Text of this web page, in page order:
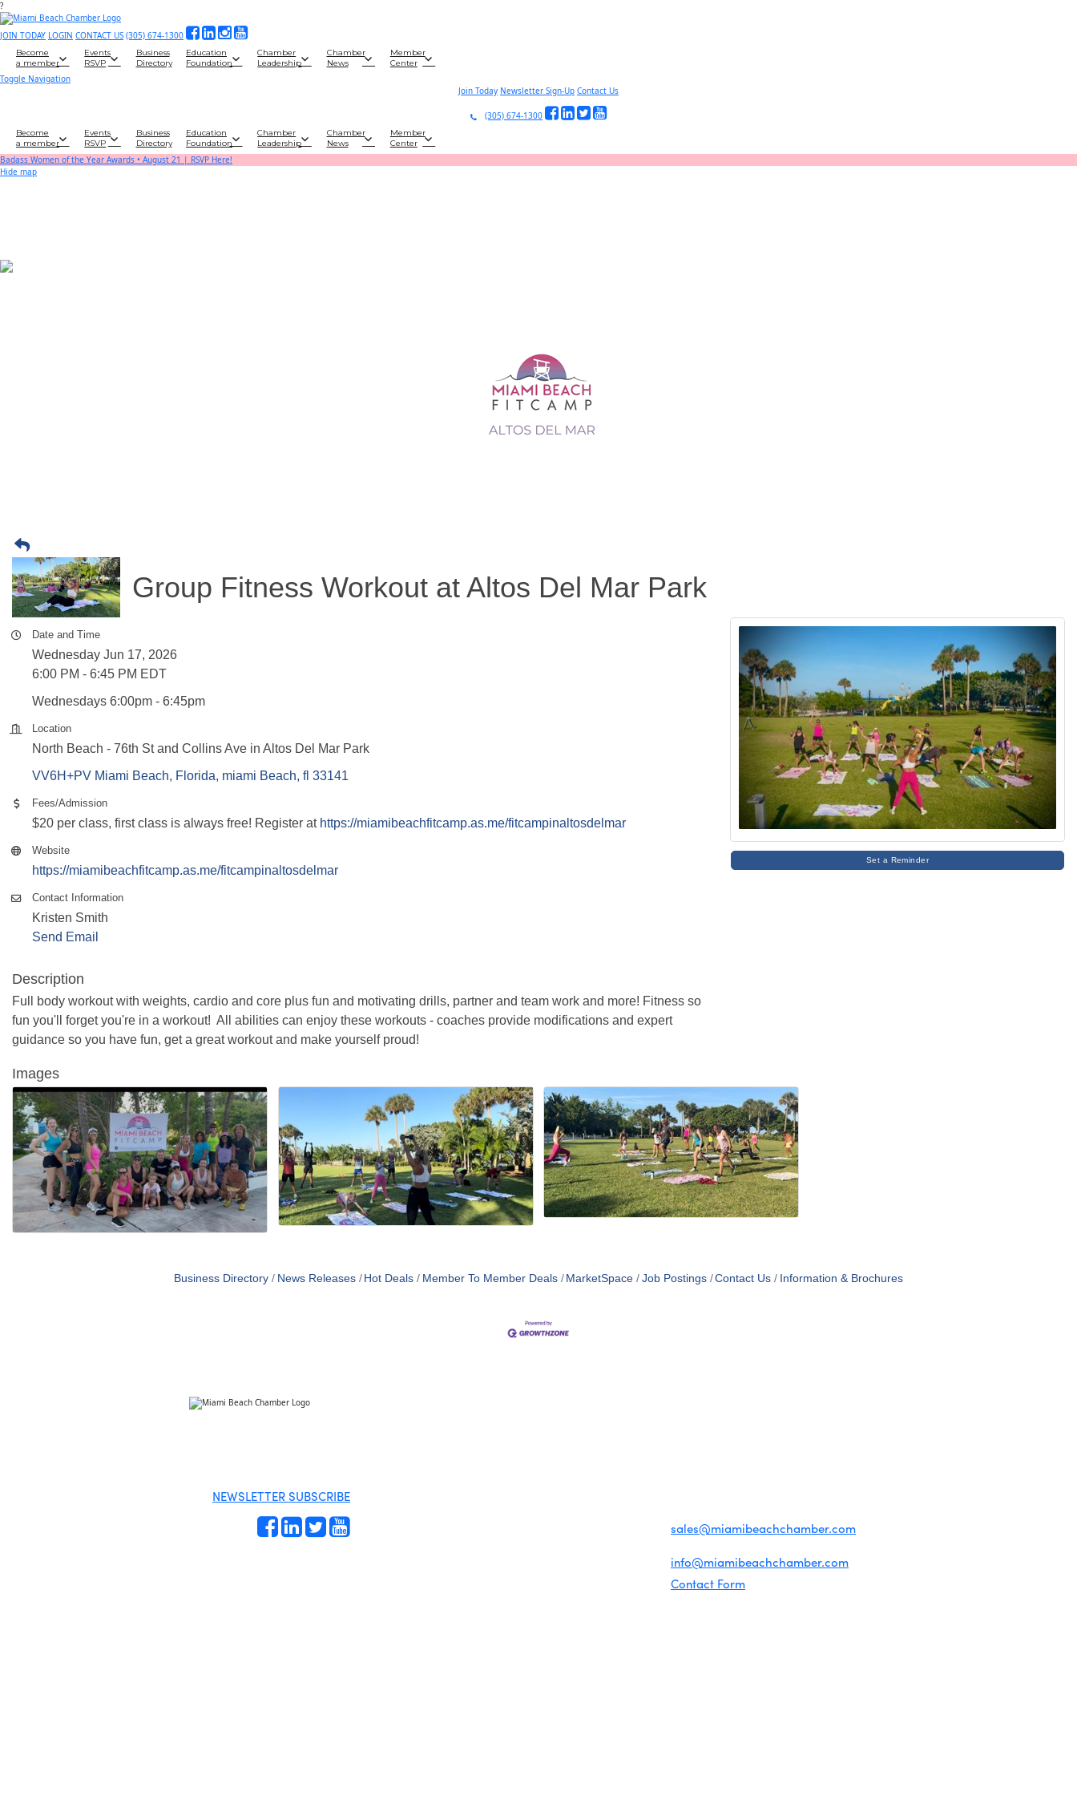
?
JOIN TODAY LOGIN CONTACT US (305) 674-1300
Become
a member
Events
RSVP
Business
Directory
Education
Foundation
Chamber
Leadership
Chamber
News
Member
Center
Toggle Navigation
Join Today Newsletter Sign-Up Contact Us
(305) 674-1300
Become
a member
Events
RSVP
Business
Directory
Education
Foundation
Chamber
Leadership
Chamber
News
Member
Center
Badass Women of the Year Awards • August 21 | RSVP Here!
Hide map
Group Fitness Workout at Altos Del Mar Park
Date and Time
Wednesday Jun 17, 2026
6:00 PM - 6:45 PM EDT
Wednesdays 6:00pm - 6:45pm
Location
North Beach - 76th St and Collins Ave in Altos Del Mar Park
VV6H+PV Miami Beach, Florida miami Beach fl 33141
Fees/Admission
$20 per class, first class is always free! Register at https://miamibeachfitcamp.as.me/fitcampinaltosdelmar
Website
https://miamibeachfitcamp.as.me/fitcampinaltosdelmar
Contact Information
Kristen Smith
Send Email
Description
Full body workout with weights, cardio and core plus fun and motivating drills, partner and team work and more! Fitness so
fun you'll forget you're in a workout! All abilities can enjoy these workouts - coaches provide modifications and expert
guidance so you have fun, get a great workout and make yourself proud!
Set a Reminder
Images
Business Directory News Releases Hot Deals Member To Member Deals MarketSpace Job Postings Contact Us Information & Brochures
NEWSLETTER SUBSCRIBE
sales@miamibeachchamber.com
info@miamibeachchamber.com
Contact Form